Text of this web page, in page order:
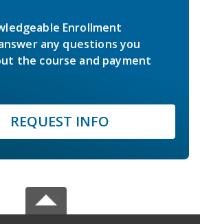
Enrollment
any questions you
the course and payment
REQUEST INFO